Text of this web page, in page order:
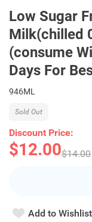
Low Sugar
Milk(chilled
(consume
Days For
946ML
Discount Price:
$12.00$14.00
Sold Out
Add to Wishlist